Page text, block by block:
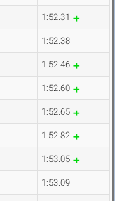
1:52.31
1:52.38
1:52.46
1:52.60
1:52.65
1:52.82
1:53.05
1:53.09